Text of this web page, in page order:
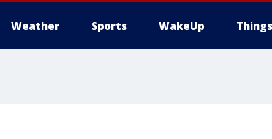
Weather Sports WakeUp